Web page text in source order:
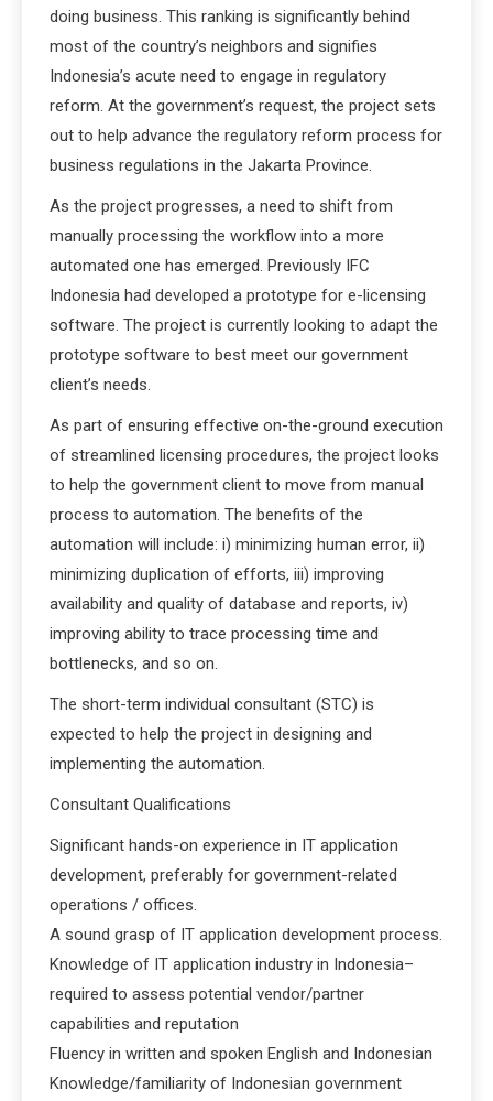
doing business. This ranking is significantly behind
most of the country’s neighbors and signifies
Indonesia’s acute need to engage in regulatory
reform. At the government’s request, the project sets
out to help advance the regulatory reform process for
business regulations in the Jakarta Province.
As the project progresses, a need to shift from
manually processing the workflow into a more
automated one has emerged. Previously IFC
Indonesia had developed a prototype for e-licensing
software. The project is currently looking to adapt the
prototype software to best meet our government
client’s needs.
As part of ensuring effective on-the-ground execution
of streamlined licensing procedures, the project looks
to help the government client to move from manual
process to automation. The benefits of the
automation will include: i) minimizing human error, ii)
minimizing duplication of efforts, iii) improving
availability and quality of database and reports, iv)
improving ability to trace processing time and
bottlenecks, and so on.
The short-term individual consultant (STC) is
expected to help the project in designing and
implementing the automation.
Consultant Qualifications
Significant hands-on experience in IT application
development, preferably for government-related
operations / offices.
A sound grasp of IT application development process.
Knowledge of IT application industry in Indonesia–
required to assess potential vendor/partner
capabilities and reputation
Fluency in written and spoken English and Indonesian
Knowledge/familiarity of Indonesian government